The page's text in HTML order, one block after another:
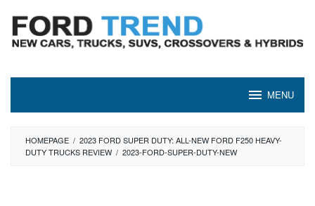
content
MENU
HOMEPAGE / 2023 FORD SUPER DUTY: ALL-NEW FORD F250 HEAVY-
DUTY TRUCKS REVIEW / 2023-FORD-SUPER-DUTY-NEW